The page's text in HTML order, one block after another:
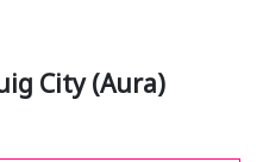
City (Aura)